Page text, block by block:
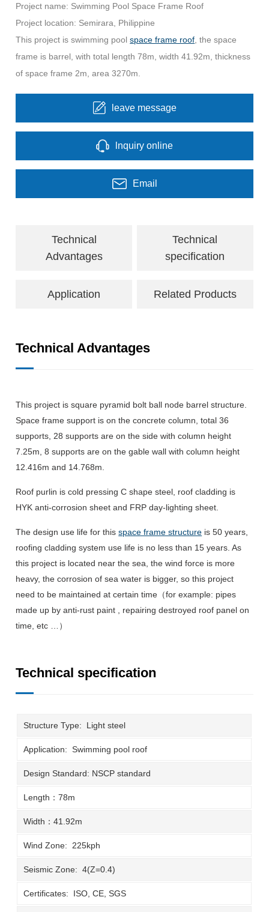
Project name: Swimming Pool Space Frame Roof
Project location: Semirara, Philippine
This project is swimming poolspace frame roof , the space
frame is barrel, with total length 78m, width 41.92m, thickness
of space frame 2m, area 3270m.
leave message
lnquiry online
Email
Technical
Advantages
Technical
specification
Application Related Products
Technical Advantages
This project is square pyramid bolt ball node barrel structure.
Space frame support is on the concrete column, total 36
supports, 28 supports are on the side with column height
7.25m, 8 supports are on the gable wall with column height
12.416m and 14.768m.
Roof purlin is cold pressing C shape steel, roof cladding is
HYK anti-corrosion sheet and FRP day-lighting sheet.
The design use life for thisspace frame structure is 50 years,
roofing cladding system use life is no less than 15 years. As
this project is located near the sea, the wind force is more
heavy, the corrosion of sea water is bigger, so this project
need to be maintained at certain time（for example: pipes
made up by anti-rust paint , repairing destroyed roof panel on
time, etc …）
Technical specification
Structure Type: Light steel
Application: Swimming pool roof
Design Standard: NSCP standard
Length：78m
Width：41.92m
Wind Zone: 225kph
Seismic Zone: 4(Z=0.4)
Certificates: ISO, CE, SGS